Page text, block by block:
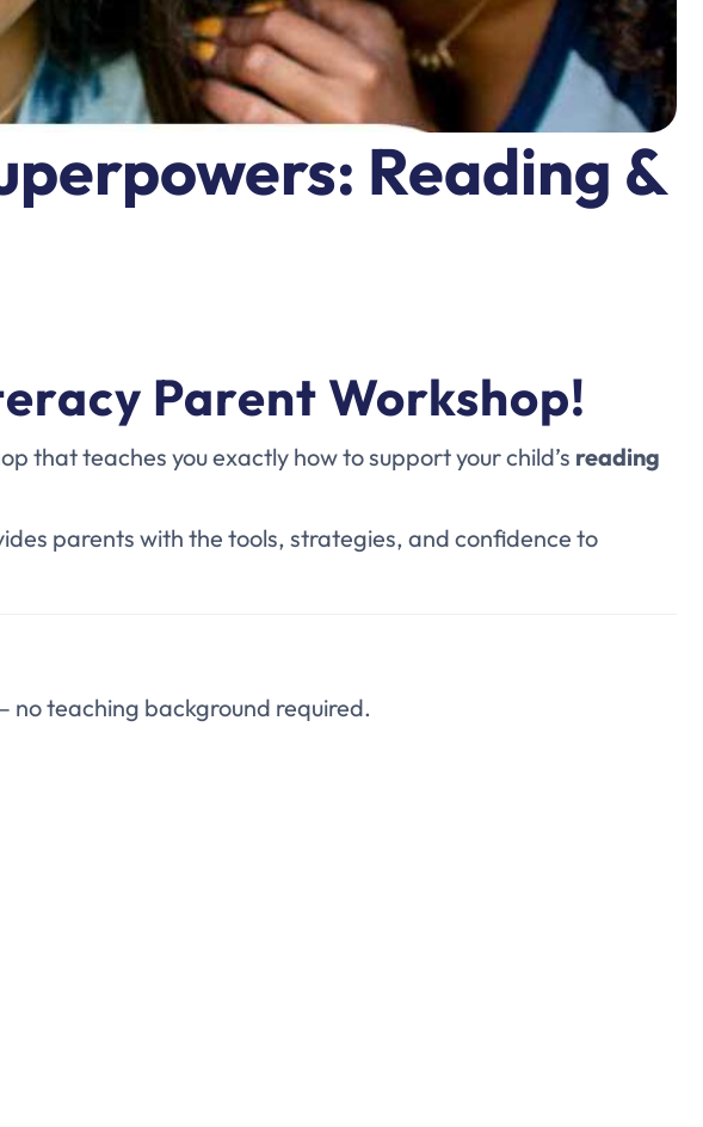
Reading &
Parent Workshop!
that teaches you exactly how to support your child’s reading
parents withthe tools, strategies, and confidence to
no teaching background required.